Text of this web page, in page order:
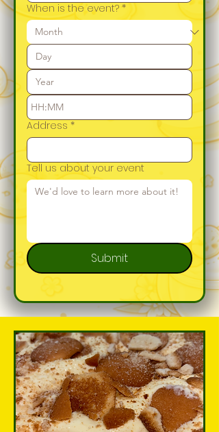
When is the event? *
:
Address *
Tell us about your event
Submit